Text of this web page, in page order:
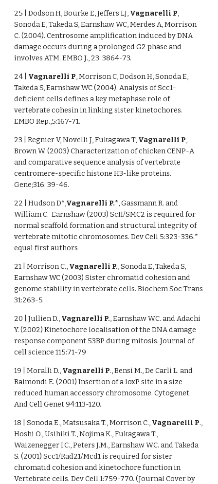
25 | Dodson H, Bourke E, Jeffers LJ, Vagnarelli P,
Sonoda E, Takeda S, Earnshaw WC, Merdes A, Morrison
C. (2004). Centrosome amplification induced by DNA
damage occurs during a prolonged G2 phase and
involves ATM. EMBO J., 23: 3864-73.
24 | Vagnarelli P, Morrison C, Dodson H, Sonoda E,
Takeda S, Earnshaw WC (2004). Analysis of Scc1-
deficient cells defines a key metaphase role of
vertebrate cohesin in linking sister kinetochores.
EMBO Rep.,5:167-71.
23 | Regnier V, Novelli J, Fukagawa T, Vagnarelli P,
Brown W. (2003) Characterization of chicken CENP-A
and comparative sequence analysis of vertebrate
centromere-specific histone H3-like proteins.
Gene;316: 39-46.
22 | Hudson D*,Vagnarelli P.*, Gassmann R. and
William C. Earnshaw (2003) ScII/SMC2 is required for
normal scaffold formation and structural integrity of
vertebrate mitotic chromosomes. Dev Cell 5:323-336.*
equal first authors
21 | Morrison C., Vagnarelli P., Sonoda E, Takeda S,
Earnshaw WC (2003) Sister chromatid cohesion and
genome stability in vertebrate cells. Biochem Soc Trans
31:263-5
20 | Jullien D., Vagnarelli P., Earnshaw W.C. and Adachi
Y. (2002) Kinetochore localisation of the DNA damage
response component 53BP during mitosis. Journal of
cell science 115:71-79
19 | Moralli D., Vagnarelli P., Bensi M., De Carli L. and
Raimondi E. (2001) Insertion of a loxP site in a size-
reduced human accessory chromosome. Cytogenet.
And Cell Genet 94:113-120.
18 | Sonoda E., Matsusaka T., Morrison C., Vagnarelli P.,
Hoshi O., Usihiki T., Nojima K., Fukagawa T.,
Waizenegger I.C., Peters J.M., Earnshaw W.C. and Takeda
S. (2001) Scc1/Rad21/Mcd1 is required for sister
chromatid cohesion and kinetochore function in
Vertebrate cells. Dev Cell 1:759-770. (Journal Cover by